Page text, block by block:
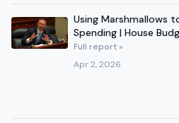
Using Marshmallows
Spending | House
Hearing
Full report »
Apr 2, 2026